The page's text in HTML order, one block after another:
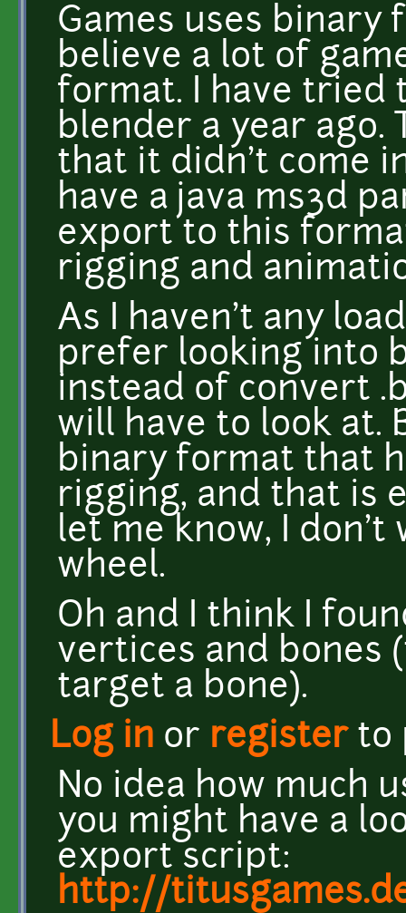
Games uses binary
believe a lot of
format. I have tried
blender a year ago.
that it didn't come
have a java ms3d
export to this
rigging and
As I haven't any
prefer looking into
instead of convert
will have to look at.
binary format that
rigging, and that is
let me know, I
wheel.
Oh and I think I
vertices and bones
target a bone).
Log in or registerto
No idea how much
you might have a
export script:
http://